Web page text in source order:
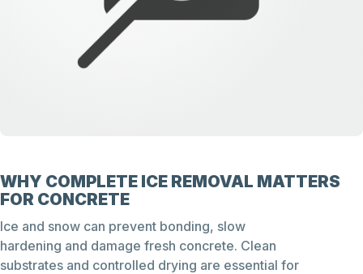
WHY COMPLETE ICE REMOVAL MATTERS
FOR CONCRETE
Ice and snow can prevent bonding, slow
hardening and damage fresh concrete. Clean
substrates and controlled drying are essential for